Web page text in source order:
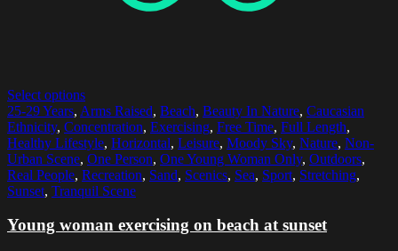
Select options
25-29 Years, Arms Raised, Beach, Beauty In Nature, Caucasian
Ethnicity, Concentration, Exercising, Free Time, Full Length,
Healthy Lifestyle, Horizontal, Leisure, Moody Sky, Nature, Non-
Urban Scene, One Person, One Young Woman Only, Outdoors,
Real People, Recreation, Sand, Scenics, Sea, Sport, Stretching,
Sunset, Tranquil Scene
Young woman exercising on beach at sunset